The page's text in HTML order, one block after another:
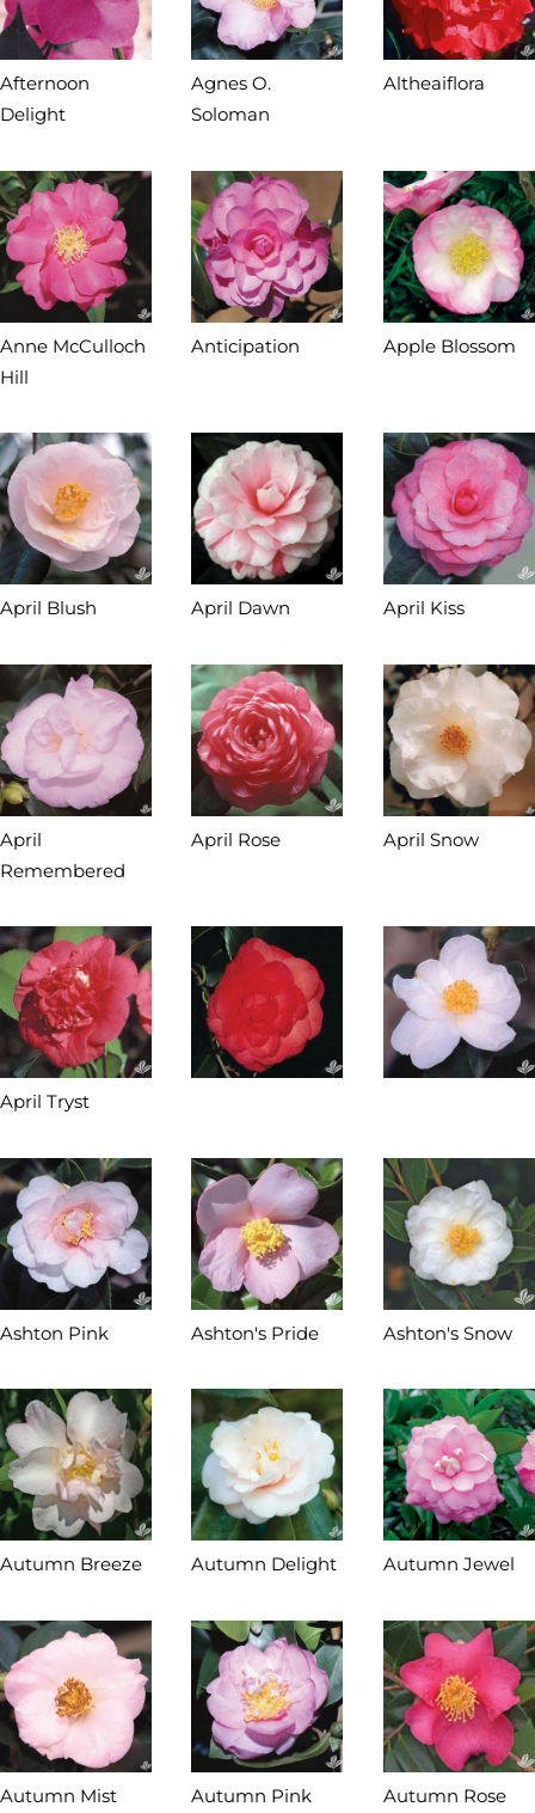
Afternoon
Delight
Agnes O.
Soloman
Altheaiflora
Anne McCulloch
Hill
Anticipation Apple Blossom
April Blush April Dawn April Kiss
April
Remembered
April Rose April Snow
April Tryst
Ashton Pink Ashton's Pride Ashton's Snow
Autumn Breeze Autumn Delight Autumn Jewel
Autumn Mist
Autumn Pink
Autumn Rose